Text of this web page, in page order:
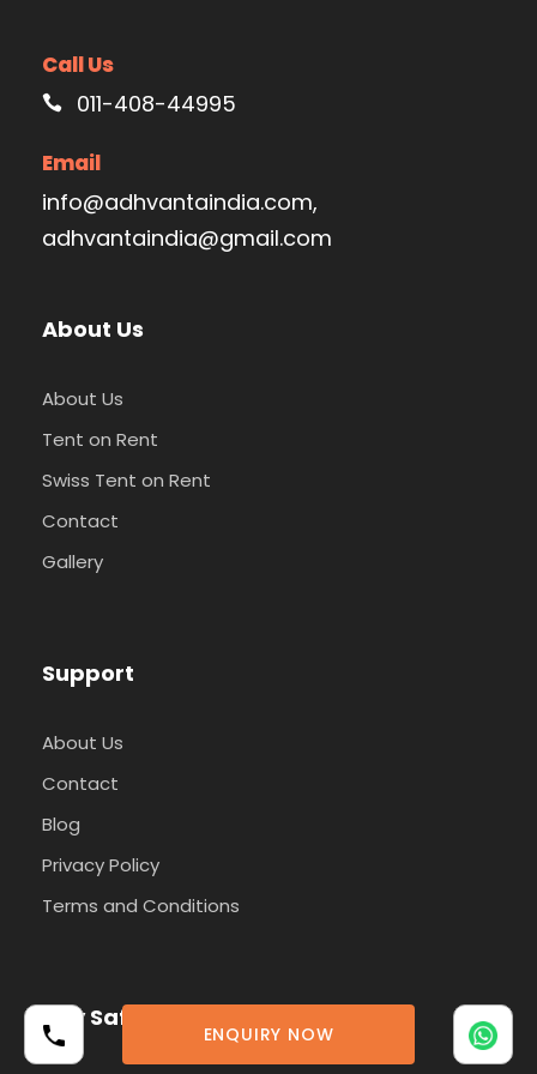
Call Us
011-408-44995
Email
info@adhvantaindia.com,
adhvantaindia@gmail.com
About Us
About Us
Tent on Rent
Swiss Tent on Rent
Contact
Gallery
Support
About Us
Contact
Blog
Privacy Policy
Terms and Conditions
Pay Safely With Us
ENQUIRY NOW